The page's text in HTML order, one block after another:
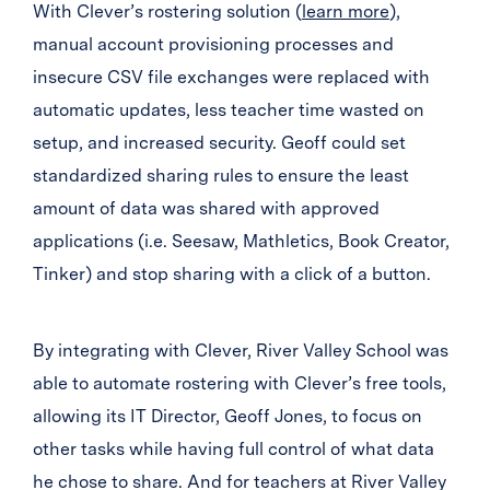
With Clever’s rostering solution (learn more),
manual account provisioning processes and
insecure CSV file exchanges were replaced with
automatic updates, less teacher time wasted on
setup, and increased security. Geoff could set
standardized sharing rules to ensure the least
amount of data was shared with approved
applications (i.e. Seesaw, Mathletics, Book Creator,
Tinker) and stop sharing with a click of a button.
By integrating with Clever, River Valley School was
able to automate rostering with Clever’s free tools,
allowing its IT Director, Geoff Jones, to focus on
other tasks while having full control of what data
he chose to share. And for teachers at River Valley